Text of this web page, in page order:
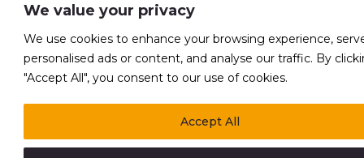
We value your privacy
We use cookies to enhance your browsing experience,
personalised ads or content, and analyse our traffic. By
"Accept All", you consent to our use of cookies.
Accept All